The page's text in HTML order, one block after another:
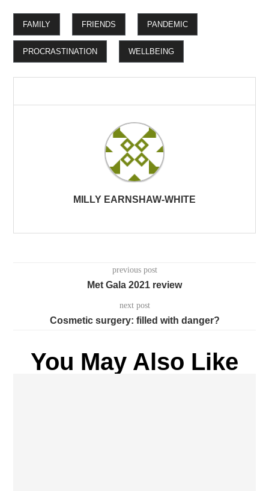
FAMILY FRIENDS PANDEMIC
PROCRASTINATION WELLBEING
MILLY EARNSHAW-WHITE
previous post
Met Gala 2021 review
next post
Cosmetic surgery: filled with danger?
You May Also Like